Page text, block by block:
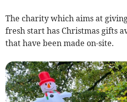
The charity which aims at
fresh start has Christmas gifts
that have been made on-site.